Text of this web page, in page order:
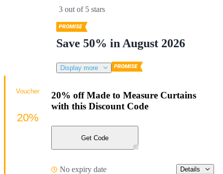
3 out of 5 stars
Save 50% in August 2026
Display more
20% off Made to Measure Curtains
with this Discount Code
Get Code
No expiry date Details
Voucher
20%